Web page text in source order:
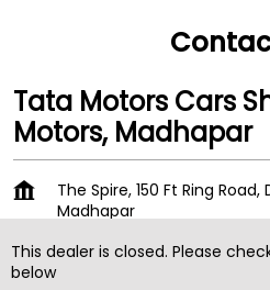
Tata Motors Cars
Motors, Madhapar
The Spire, 150 Ft Ring
Madhapar
This dealer is closed. Please
below